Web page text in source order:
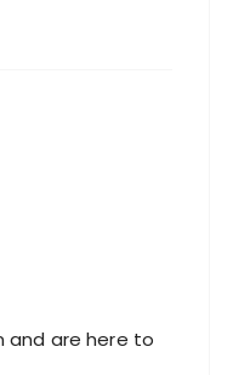
and are here to